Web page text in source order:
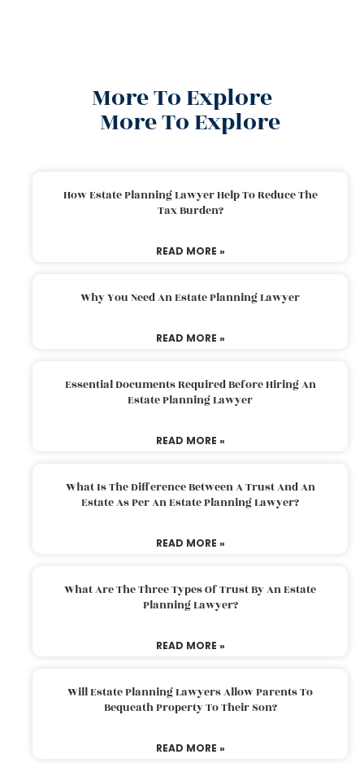
More To Explore
More To Explore
How Estate Planning Lawyer Help To Reduce The
Tax Burden?
READ MORE »
Why You Need An Estate Planning Lawyer
READ MORE »
Essential Documents Required Before Hiring An
Estate Planning Lawyer
READ MORE »
What Is The Difference Between A Trust And An
Estate As Per An Estate Planning Lawyer?
READ MORE »
What Are The Three Types Of Trust By An Estate
Planning Lawyer?
READ MORE »
Will Estate Planning Lawyers Allow Parents To
Bequeath Property To Their Son?
READ MORE »